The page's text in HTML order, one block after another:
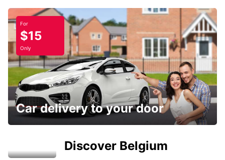
For
$15
Only
Car delivery to your door
Discover Belgium